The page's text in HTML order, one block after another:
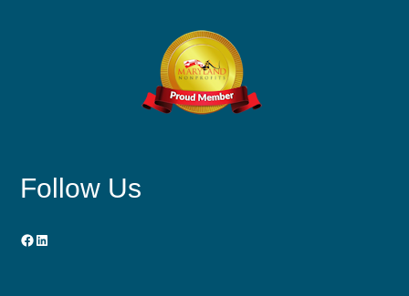
Follow Us
Facebook
LinkedIn